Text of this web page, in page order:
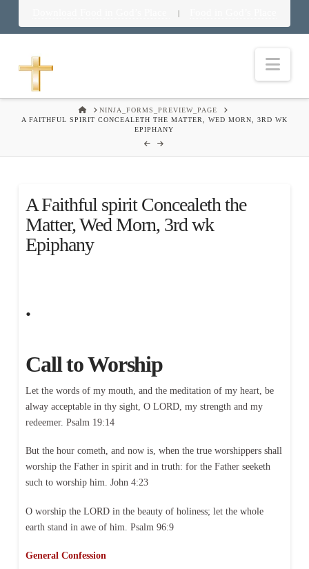
|
HOMENINJA_FORMS_PREVIEW_PAGE
A FAITHFUL SPIRIT CONCEALETH THE MATTER, WED MORN, 3RD WK
EPIPHANY
A Faithful spirit Concealeth the
Matter, Wed Morn, 3rd wk
Epiphany
.
Call to Worship
Let the words of my mouth, and the meditation of my heart, be
alway acceptable in thy sight, O LORD, my strength and my
redeemer. Psalm 19:14
But the hour cometh, and now is, when the true worshippers shall
worship the Father in spirit and in truth: for the Father seeketh
such to worship him. John 4:23
O worship the LORD in the beauty of holiness; let the whole
earth stand in awe of him. Psalm 96:9
General Confession